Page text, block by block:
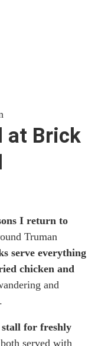
at Brick
I return to
Truman
serve everything
chicken and
and
stall for freshly
served with